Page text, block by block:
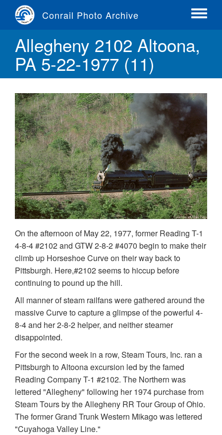
content
Conrail Photo Archive
Toggle
Allegheny 2102 Altoona,
PA 5-22-1977 (11)
On the afternoon of May 22, 1977, former Reading T-1
4-8-4 #2102 and GTW 2-8-2 #4070 begin to make their
climb up Horseshoe Curve on their way back to
Pittsburgh. Here,#2102 seems to hiccup before
continuing to pound up the hill.
All manner of steam railfans were gathered around the
massive Curve to capture a glimpse of the powerful 4-
8-4 and her 2-8-2 helper, and neither steamer
disappointed.
For the second week in a row, Steam Tours, Inc. ran a
Pittsburgh to Altoona excursion led by the famed
Reading Company T-1 #2102. The Northern was
lettered "Allegheny" following her 1974 purchase from
Steam Tours by the Allegheny RR Tour Group of Ohio.
The former Grand Trunk Western Mikago was lettered
"Cuyahoga Valley Line."